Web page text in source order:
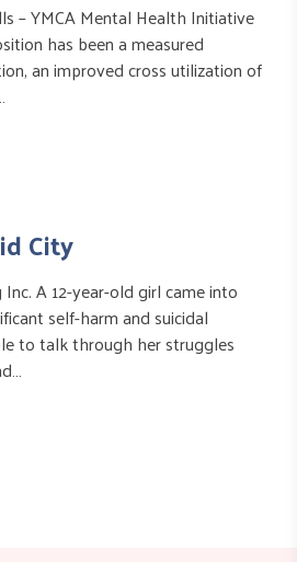
– YMCA Mental Health Initiative
has been a measured
an improved cross utilization of
City
A 12-year-old girl came into
self-harm and suicidal
to talk through her struggles